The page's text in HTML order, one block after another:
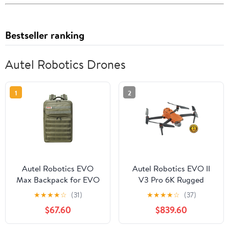
Bestseller ranking
Autel Robotics Drones
1
Autel Robotics EVO
Max Backpack for EVO
Max Series Drone with
Tailor-Made Interior and
Water-Resistant Exterior
★★★★☆ (31)
$67.60
2
Autel Robotics EVO II
V3 Pro 6K Rugged
Drone Bundle
★★★★☆ (37)
$839.60